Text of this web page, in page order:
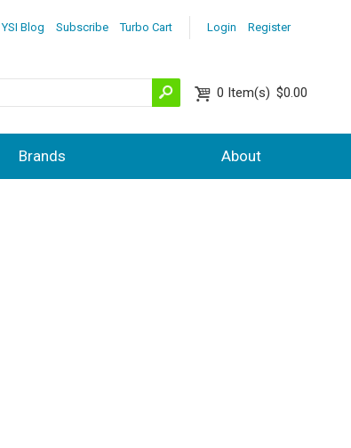
Login Register
YSI Blog Subscribe Turbo Cart
0 Item(s) $0.00
Brands About